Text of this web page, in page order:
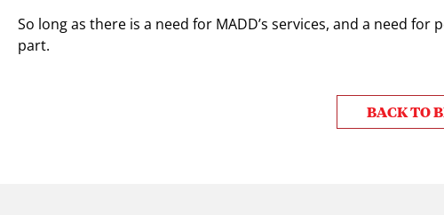
So long as there is a need for MADD’s services, and a need
part.
BACK TO